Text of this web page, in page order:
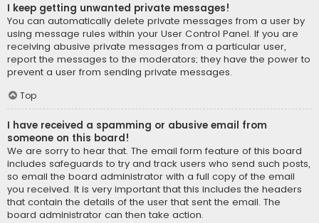
I keep getting unwanted private messages!
You can automatically delete private messages from a user by
using message rules within your User Control Panel. If you are
receiving abusive private messages from a particular user,
report the messages to the moderators; they have the power to
prevent a user from sending private messages.
Top
I have received a spamming or abusive email from
someone on this board!
We are sorry to hear that. The email form feature of this board
includes safeguards to try and track users who send such posts,
so email the board administrator with a full copy of the email
you received. It is very important that this includes the headers
that contain the details of the user that sent the email. The
board administrator can then take action.